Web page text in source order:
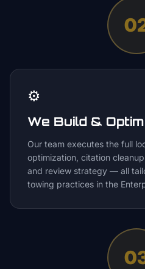
⚙️
We Build &
Our team executes the full
optimization, citation
and review strategy — all
towing practices in the